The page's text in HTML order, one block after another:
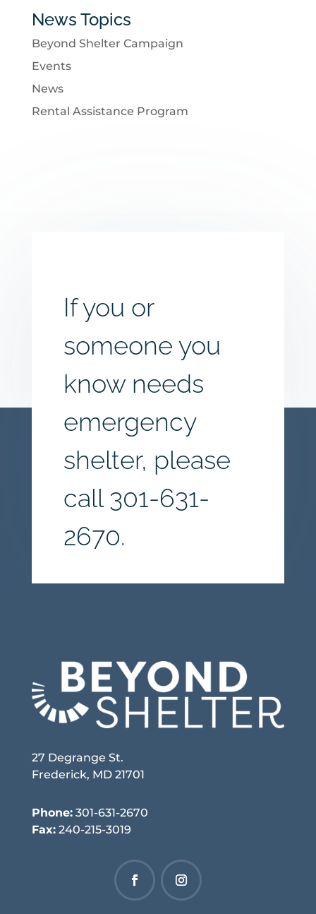
News Topics
Beyond Shelter Campaign
Events
News
Rental Assistance Program
If you or
someone you
know needs
emergency
shelter, please
call 301-631-
2670.
27 Degrange St.
Frederick, MD 21701
Phone:301-631-2670
Fax:240-215-3019